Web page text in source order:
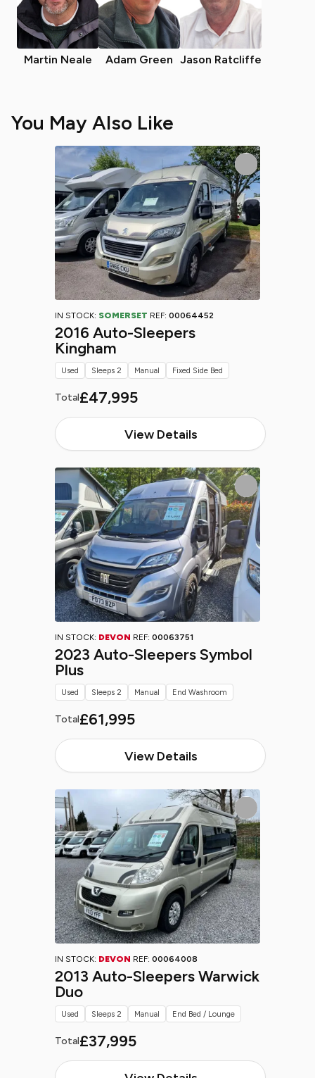
Martin Neale Adam Green Jason Ratcliffe
You May Also Like
IN STOCK: SOMERSET REF: 00064452
2016 Auto-Sleepers
Kingham
Total£47,995
View Details
Used Sleeps 2 Manual Fixed Side Bed
IN STOCK: DEVON REF: 00063751
2023 Auto-Sleepers Symbol
Plus
Total£61,995
View Details
Used Sleeps 2 Manual End Washroom
IN STOCK: DEVON REF: 00064008
2013 Auto-Sleepers Warwick
Duo
Total£37,995
Used Sleeps 2 Manual End Bed / Lounge